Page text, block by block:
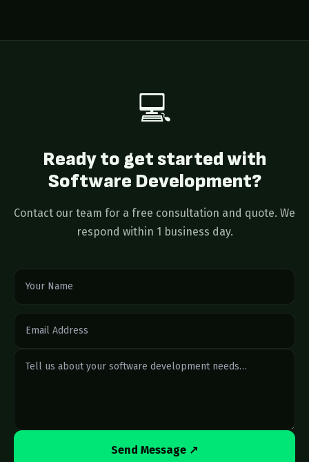
💻
Ready to get started with
Software Development?
Contact our team for a free consultation and quote. We
respond within 1 business day.
Send Message ↗